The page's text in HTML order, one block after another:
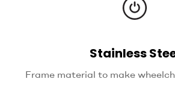
Stainless
Frame material to make